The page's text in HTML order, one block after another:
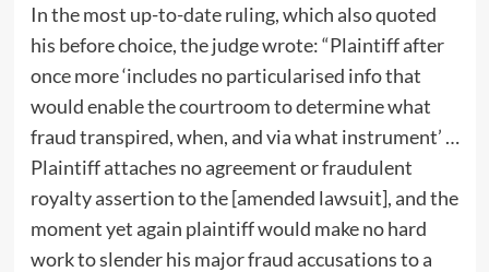
In the most up-to-date ruling, which also quoted
his before choice, the judge wrote: “Plaintiff after
once more ‘includes no particularised info that
would enable the courtroom to determine what
fraud transpired, when, and via what instrument’ …
Plaintiff attaches no agreement or fraudulent
royalty assertion to the [amended lawsuit], and the
moment yet again plaintiff would make no hard
work to slender his major fraud accusations to a